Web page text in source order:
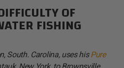
OF
FISHING
South. Carolina, uses hisPure
New York, to Brownsville,